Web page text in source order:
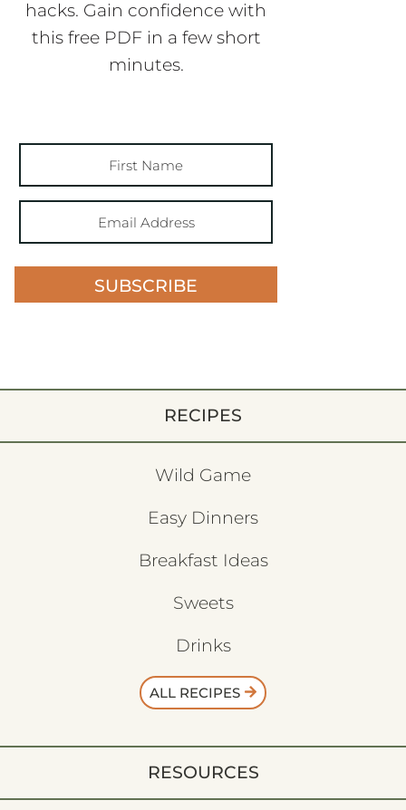
hacks. Gain confidence with
this free PDF in a few short
minutes.
SUBSCRIBE
RECIPES
Wild Game
Easy Dinners
Breakfast Ideas
Sweets
Drinks
ALL RECIPES
RESOURCES